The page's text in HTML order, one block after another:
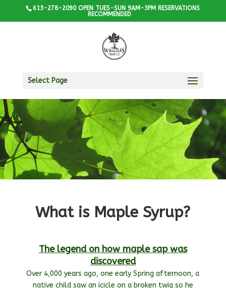
613-278-2090 OPEN TUES-SUN 9AM-3PM RESERVATIONS
RECOMMENDED
Select Page
What is Maple Syrup?
The legend on how maple sap was
discovered
Over 4,000 years ago, one early Spring afternoon, a
native child saw an icicle on a broken twig so he